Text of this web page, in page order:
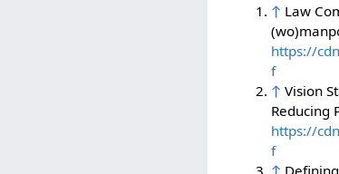
↑ Law
https://
f
↑ Vision
Reducing
https://
f
↑